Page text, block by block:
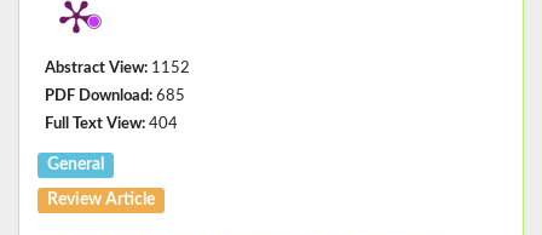
Abstract View: 1152
PDF Download: 685
Full Text View: 404
General
Review Article